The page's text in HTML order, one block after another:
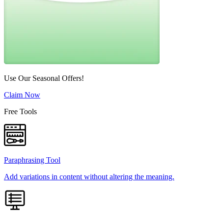
Use Our Seasonal Offers!
Claim Now
Free Tools
Paraphrasing Tool
Add variations in content without altering the meaning.